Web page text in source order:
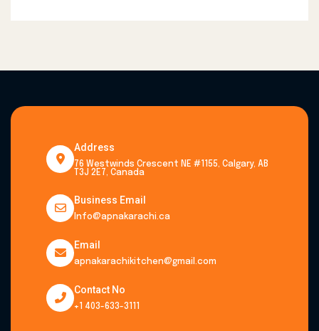
Address
76 Westwinds Crescent NE #1155, Calgary, AB
T3J 2E7, Canada
Business Email
Info@apnakarachi.ca
Email
apnakarachikitchen@gmail.com
Contact No
+1 403-633-3111